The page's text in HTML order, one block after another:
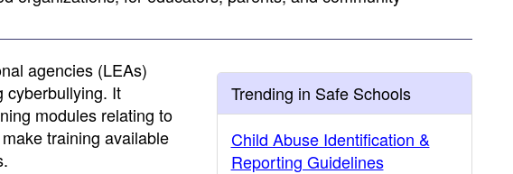
agencies (LEAs)
cyberbullying. It
modules relating to
training available
Trending in Safe Schools
Child Abuse Identification &
Reporting Guidelines